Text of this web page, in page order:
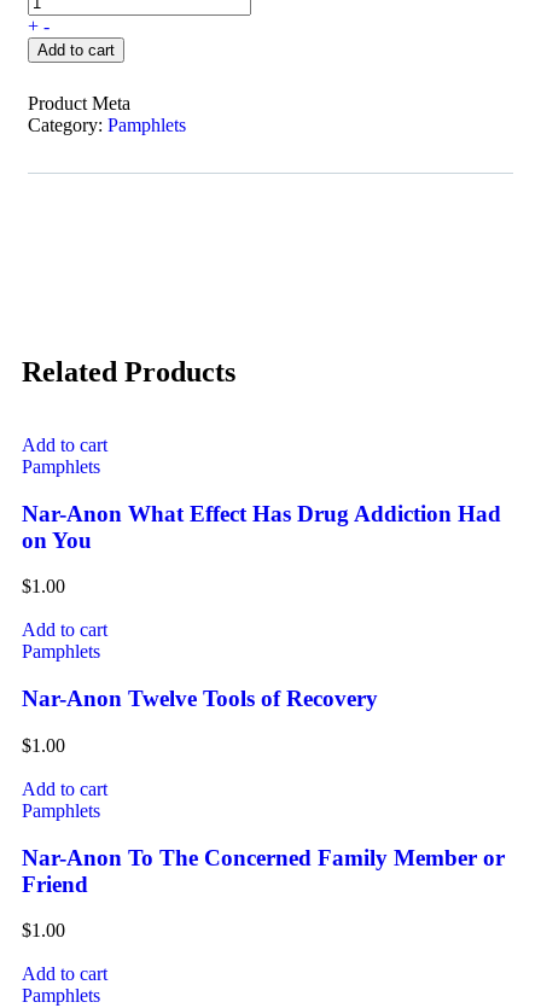
+ -
Add to cart
Product Meta
Category: Pamphlets
Related Products
Add to cart
Pamphlets
Nar-Anon What Effect Has Drug Addiction Had
on You
$1.00
Add to cart
Pamphlets
Nar-Anon Twelve Tools of Recovery
$1.00
Add to cart
Pamphlets
Nar-Anon To The Concerned Family Member or
Friend
$1.00
Add to cart
Pamphlets